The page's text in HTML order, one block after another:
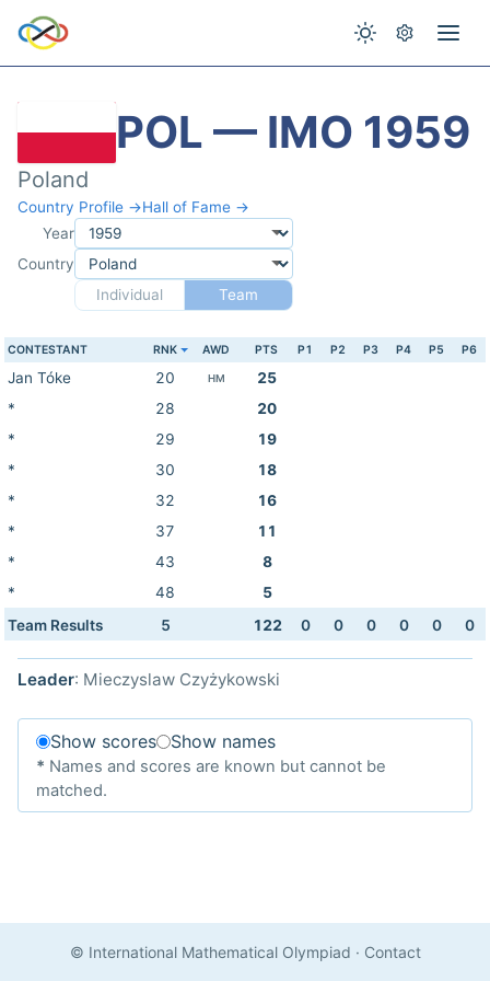
POL — IMO 1959
Poland
Country Profile →Hall of Fame →
Year
Country
Individual
Team
CONTESTANT RNK AWD PTS P1 P2 P3 P4 P5 P6
Jan Tóke 20 HM
25
*
28
20
*
29
19
*
30
18
*
32
16
*
37
11
*
43
8
*
48
5
Team Results
5 122 0 0 0 0 0 0
Leader: Mieczyslaw Czyżykowski
Show scores Show names
* Names and scores are known but cannot be
matched.
© International Mathematical Olympiad · Contact